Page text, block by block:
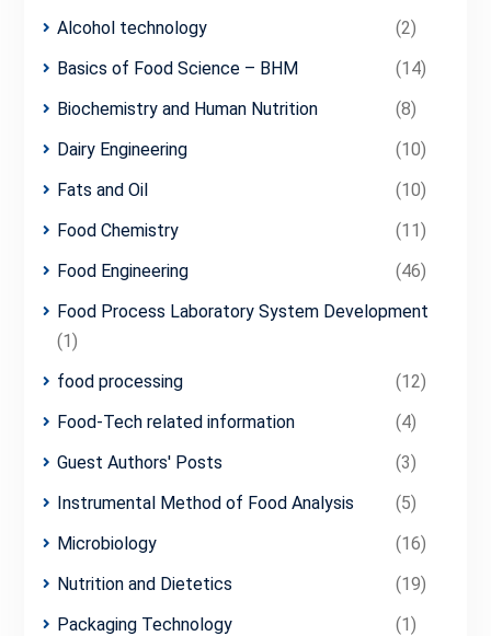
Alcohol technology
(2)
Basics of Food Science – BHM
(14)
Biochemistry and Human Nutrition
(8)
Dairy Engineering
(10)
Fats and Oil
(10)
Food Chemistry
(11)
Food Engineering
(46)
Food Process Laboratory System Development
(1)
food processing
(12)
Food-Tech related information
(4)
Guest Authors' Posts
(3)
Instrumental Method of Food Analysis
(5)
Microbiology
(16)
Nutrition and Dietetics
(19)
Packaging Technology
(1)